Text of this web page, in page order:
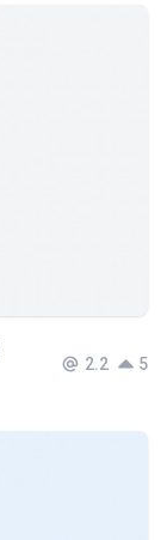
2.2 5